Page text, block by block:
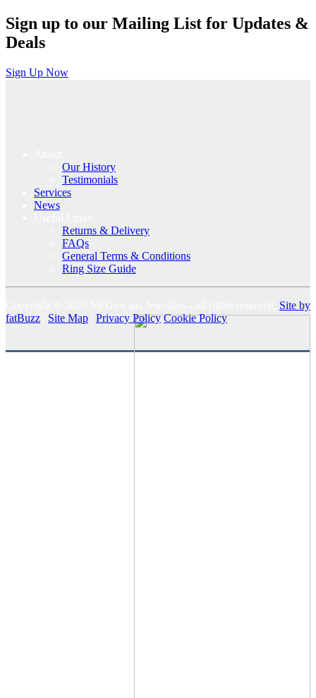
Sign up to our Mailing List for Updates &
Deals
Sign Up Now
Our History
Testimonials
Services
News
Returns & Delivery
FAQs
General Terms & Conditions
Ring Size Guide
Site by
fatBuzz
Site Map Privacy Policy Cookie Policy